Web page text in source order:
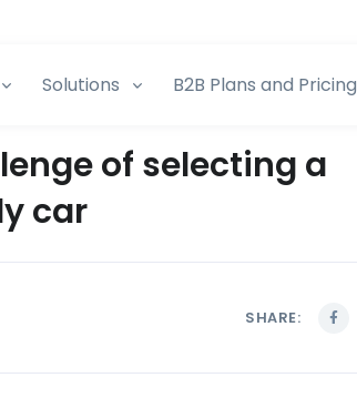
Solutions B2B Plans and Pricing
of selecting a
car
SHARE: